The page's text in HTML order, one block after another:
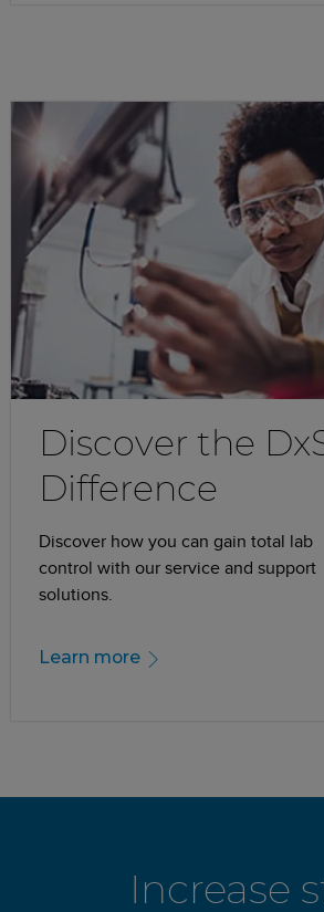
Discover the
Difference
Discover how you can gain total lab
control with our service and support
solutions.
Learn more
Increase